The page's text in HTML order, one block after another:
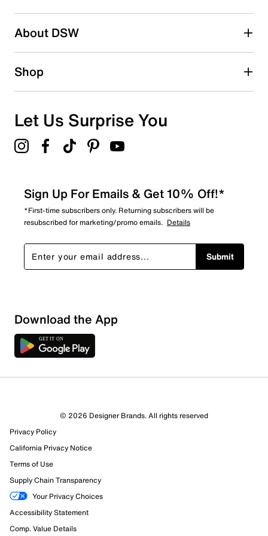
2 starsstars
1 starstars
Overall Rating
2 out of 3 (67%) reviewers recommend this product
Review this Product
Select to rate the item with 1 star. This action will open
submission form.
Select to rate the item with 2 stars. This action will open
submission form.
About DSW
Shop
Let Us Surprise You
Sign Up For Emails & Get 10% Off!*
*First-time subscribers only. Returning subscribers will be
resubscribed for marketing/promo emails. Details
Submit
Download the App
© 2026 Designer Brands. All rights reserved
Privacy Policy
California Privacy Notice
Terms of Use
Supply Chain Transparency
Your Privacy Choices
Accessibility Statement
Comp. Value Details